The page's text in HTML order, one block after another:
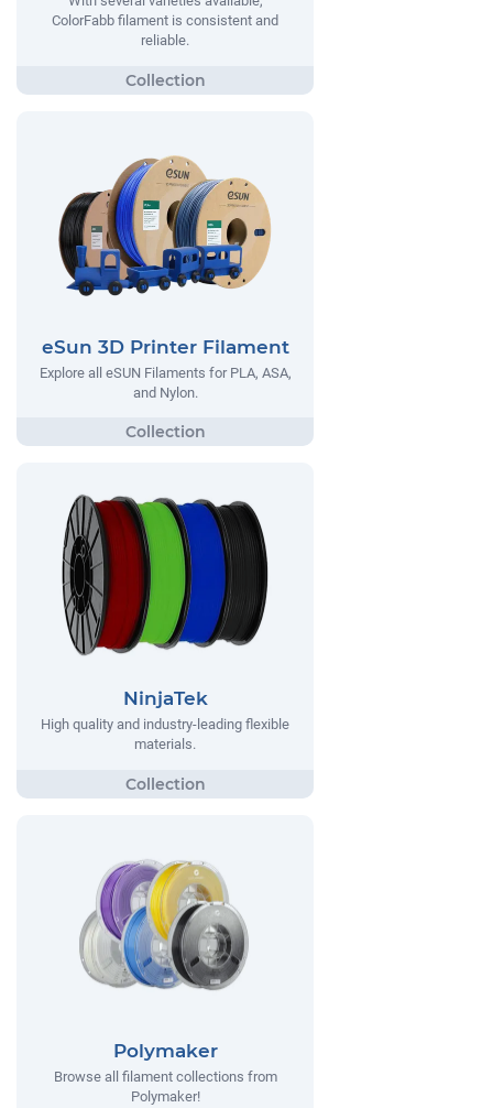
ColorFabb filament is consistent and
reliable.
eSun 3D Printer Filament
Explore all eSUN Filaments for PLA, ASA,
and Nylon.
NinjaTek
High quality and industry-leading flexible
materials.
Polymaker
Browse all filament collections from
Polymaker!